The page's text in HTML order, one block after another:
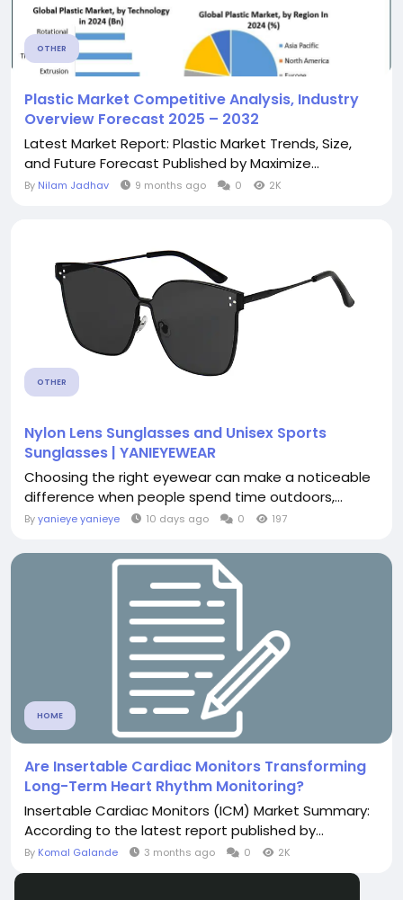
OTHER
Plastic Market Competitive Analysis, Industry
Overview Forecast 2025 – 2032
Latest Market Report: Plastic Market Trends, Size,
and Future Forecast Published by Maximize...
By Nilam Jadhav 9 months ago 0 2K
OTHER
Nylon Lens Sunglasses and Unisex Sports
Sunglasses | YANIEYEWEAR
Choosing the right eyewear can make a noticeable
difference when people spend time outdoors,...
Byyanieye yanieye 10 days ago 0 197
HOME
Are Insertable Cardiac Monitors Transforming
Long-Term Heart Rhythm Monitoring?
Insertable Cardiac Monitors (ICM) Market Summary:
According to the latest report published by...
By Komal Galande 3 months ago 0 2K